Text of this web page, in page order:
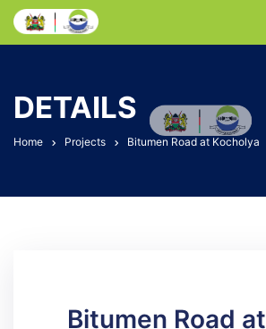
DETAILS
Home Projects Bitumen Road at Kocholya
Bitumen Road at